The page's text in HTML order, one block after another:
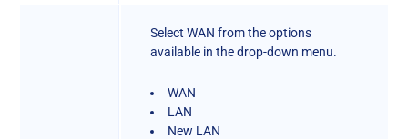
Select WAN from the options
available in the drop-down menu.
WAN
LAN
New LAN